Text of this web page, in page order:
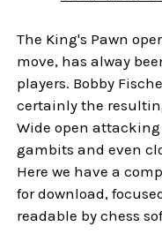
The King's Pawn
move, has alway
players. Bobby
certainly the
Wide open
gambits and even
Here we have a
for download,
readable by chess